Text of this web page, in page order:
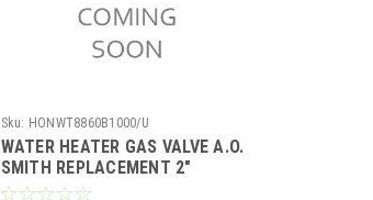
Sku: HONWT8860B1000/U
WATER HEATER GAS VALVE A.O.
SMITH REPLACEMENT 2"
INSULATION TANK, 5" WC